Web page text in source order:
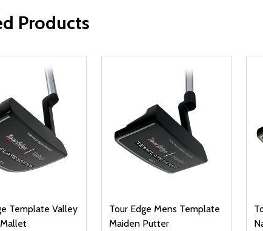
Products
Template Valley
Tour Edge Mens Template
Maiden Putter